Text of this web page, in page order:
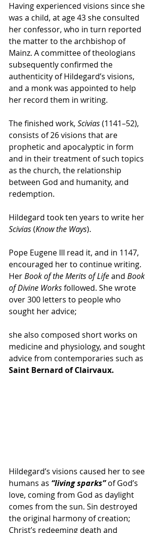
Having experienced visions since she
was a child, at age 43 she consulted
her confessor, who in turn reported
the matter to the archbishop of
Mainz. A committee of theologians
subsequently confirmed the
authenticity of Hildegard’s visions,
and a monk was appointed to help
her record them in writing.
The finished work, Scivias (1141–52),
consists of 26 visions that are
prophetic and apocalyptic in form
and in their treatment of such topics
as the church, the relationship
between God and humanity, and
redemption.
Hildegard took ten years to write her
Scivias (Know the Ways).
Pope Eugene III read it, and in 1147,
encouraged her to continue writing.
Her Book of the Merits of Life and Book
of Divine Works followed. She wrote
over 300 letters to people who
sought her advice;
she also composed short works on
medicine and physiology, and sought
advice from contemporaries such as
Saint Bernard of Clairvaux.
Hildegard’s visions caused her to see
humans as “living sparks” of God’s
love, coming from God as daylight
comes from the sun. Sin destroyed
the original harmony of creation;
Christ’s redeeming death and